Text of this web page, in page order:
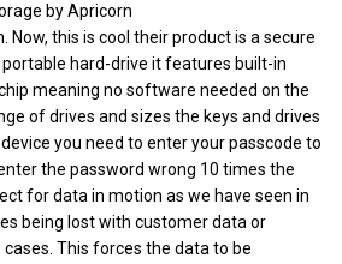
by Apricorn
Now, this is cool their product is a secure
portable hard-drive it features built-in
meaning no software needed on the
of drives and sizes the keys and drives
you need to enter your passcode to
the password wrong 10 times the
for data in motion as we have seen in
being lost with customer data or
This forces the data to be